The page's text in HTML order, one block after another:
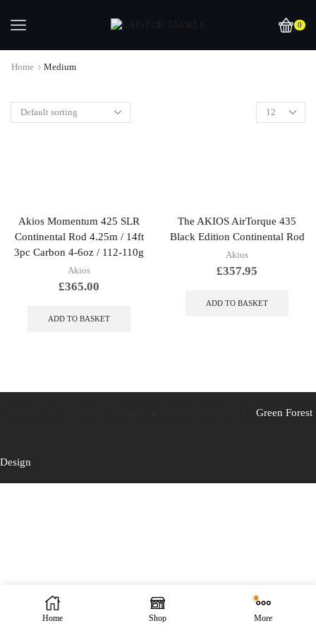
0
Home Medium
Akios Momentum 425 SLR
Continental Rod 4.25m / 14ft
3pc Carbon 4-6oz / 112-110g
Akios
£365.00
ADD TO BASKET
The AKIOS AirTorque 435
Black Edition Continental Rod
Akios
£357.95
ADD TO BASKET
Green Forest
Design
Home Shop More